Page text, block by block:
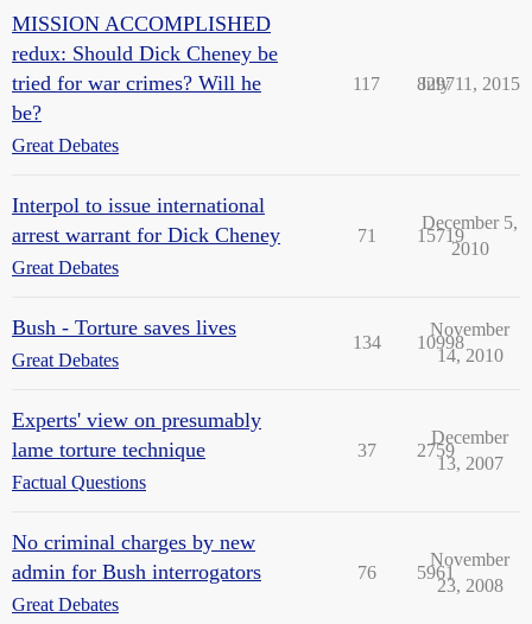
MISSION ACCOMPLISHED
redux: Should Dick Cheney be
tried for war crimes? Will he
be?
Great Debates
117 8297
July 11, 2015
Interpol to issue international
arrest warrant for Dick Cheney
Great Debates
71 15719
December 5,
2010
Bush - Torture saves lives
Great Debates
134 10998
November
14, 2010
Experts' view on presumably
lame torture technique
Factual Questions
37 2759
December
13, 2007
No criminal charges by new
admin for Bush interrogators
Great Debates
76 5961
November
23, 2008